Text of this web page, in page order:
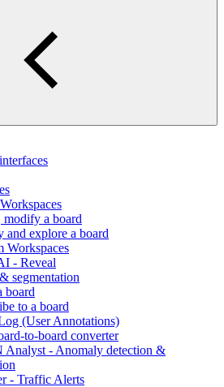
modify a board
and explore a board
Workspaces
- Reveal
segmentation
board
to a board
(User Annotations)
to-board converter
Analyst - Anomaly detection &
- Traffic Alerts